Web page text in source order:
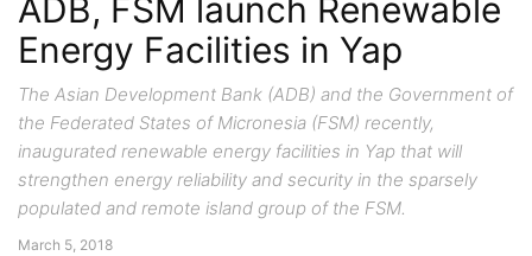
ADB, FSM launch Renewable
Energy Facilities in Yap
The Asian Development Bank (ADB) and the Government of
the Federated States of Micronesia (FSM) recently,
inaugurated renewable energy facilities in Yap that will
strengthen energy reliability and security in the sparsely
populated and remote island group of the FSM.
March 5, 2018